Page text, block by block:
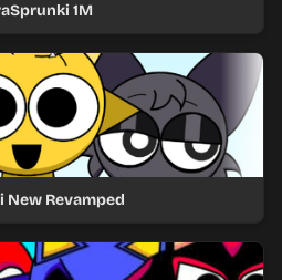
1M
New Revamped